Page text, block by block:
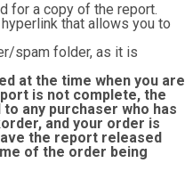
for a copy of the report.
that allows you to
spam folder, as it is
at the time when you are
is not complete, the
any purchaser who has
and your order is
the report released
of the order being